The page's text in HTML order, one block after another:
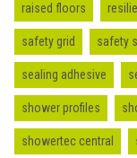
raised floors
safety grid safety
sealing adhesive
shower profiles
showertec central